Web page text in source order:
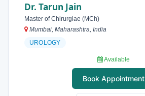
Dr. Tarun Jain
Master of Chirurgiae (MCh)
Mumbai, Maharashtra, India
UROLOGY
Available
Book Appointment